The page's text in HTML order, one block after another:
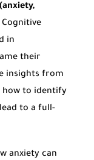
in
their
insights from
how to identify
to a full-
anxiety can